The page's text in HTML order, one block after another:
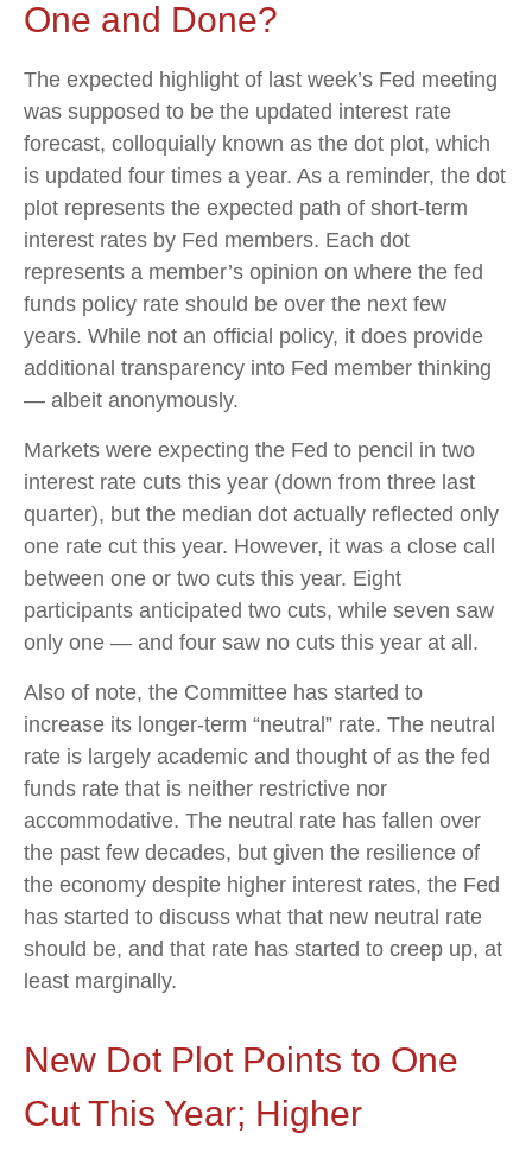
One and Done?
The expected highlight of last week’s Fed meeting
was supposed to be the updated interest rate
forecast, colloquially known as the dot plot, which
is updated four times a year. As a reminder, the dot
plot represents the expected path of short-term
interest rates by Fed members. Each dot
represents a member’s opinion on where the fed
funds policy rate should be over the next few
years. While not an official policy, it does provide
additional transparency into Fed member thinking
— albeit anonymously.
Markets were expecting the Fed to pencil in two
interest rate cuts this year (down from three last
quarter), but the median dot actually reflected only
one rate cut this year. However, it was a close call
between one or two cuts this year. Eight
participants anticipated two cuts, while seven saw
only one — and four saw no cuts this year at all.
Also of note, the Committee has started to
increase its longer-term “neutral” rate. The neutral
rate is largely academic and thought of as the fed
funds rate that is neither restrictive nor
accommodative. The neutral rate has fallen over
the past few decades, but given the resilience of
the economy despite higher interest rates, the Fed
has started to discuss what that new neutral rate
should be, and that rate has started to creep up, at
least marginally.
New Dot Plot Points to One
Cut This Year; Higher